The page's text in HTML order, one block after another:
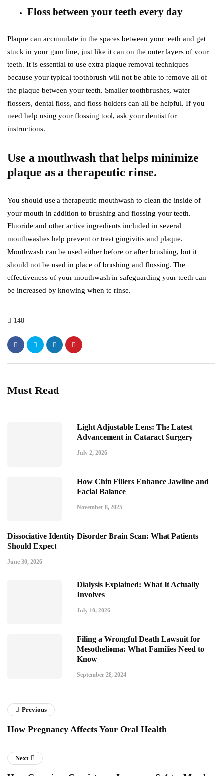
Floss between your teeth every day
Plaque can accumulate in the spaces between your teeth and get
stuck in your gum line, just like it can on the outer layers of your
teeth. It is essential to use extra plaque removal techniques
because your typical toothbrush will not be able to remove all of
the plaque between your teeth. Smaller toothbrushes, water
flossers, dental floss, and floss holders can all be helpful. If you
need help using your flossing tool, ask your dentist for
instructions.
Use a mouthwash that helps minimize
plaque as a therapeutic rinse.
You should use a therapeutic mouthwash to clean the inside of
your mouth in addition to brushing and flossing your teeth.
Fluoride and other active ingredients included in several
mouthwashes help prevent or treat gingivitis and plaque.
Mouthwash can be used either before or after brushing, but it
should not be used in place of brushing and flossing. The
effectiveness of your mouthwash in safeguarding your teeth can
be increased by knowing when to rinse.
148
Must Read
Light Adjustable Lens: The Latest
Advancement in Cataract Surgery
July 2, 2026
How Chin Fillers Enhance Jawline and
Facial Balance
November 8, 2025
Dissociative Identity Disorder Brain Scan: What Patients
Should Expect
June 30, 2026
Dialysis Explained: What It Actually
Involves
July 10, 2026
Filing a Wrongful Death Lawsuit for
Mesothelioma: What Families Need to
Know
September 28, 2024
Previous
How Pregnancy Affects Your Oral Health
Next